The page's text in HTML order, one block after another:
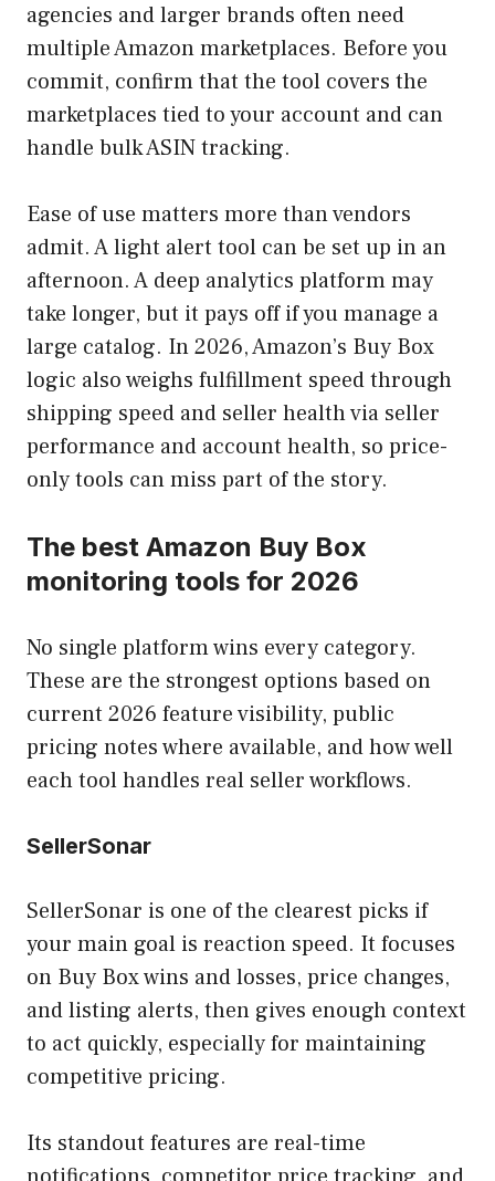
agencies and larger brands often need
multiple Amazon marketplaces. Before you
commit, confirm that the tool covers the
marketplaces tied to your account and can
handle bulk ASIN tracking.
Ease of use matters more than vendors
admit. A light alert tool can be set up in an
afternoon. A deep analytics platform may
take longer, but it pays off if you manage a
large catalog. In 2026, Amazon’s Buy Box
logic also weighs fulfillment speed through
shipping speed and seller health via seller
performance and account health, so price-
only tools can miss part of the story.
The best Amazon Buy Box
monitoring tools for 2026
No single platform wins every category.
These are the strongest options based on
current 2026 feature visibility, public
pricing notes where available, and how well
each tool handles real seller workflows.
SellerSonar
SellerSonar is one of the clearest picks if
your main goal is reaction speed. It focuses
on Buy Box wins and losses, price changes,
and listing alerts, then gives enough context
to act quickly, especially for maintaining
competitive pricing.
Its standout features are real-time